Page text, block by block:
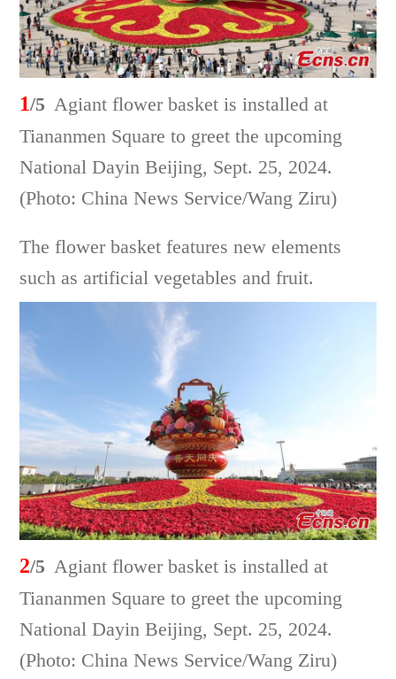
1/5 Agiant flower basket is installed at
Tiananmen Square to greet the upcoming
National Dayin Beijing, Sept. 25, 2024.
(Photo: China News Service/Wang Ziru)
The flower basket features new elements
such as artificial vegetables and fruit.
2/5 Agiant flower basket is installed at
Tiananmen Square to greet the upcoming
National Dayin Beijing, Sept. 25, 2024.
(Photo: China News Service/Wang Ziru)